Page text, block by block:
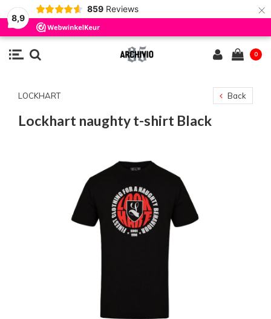
8,9
859 Reviews ×
0
LOCKHART Back
Lockhart naughty t-shirt Black